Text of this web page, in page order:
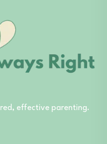
effective parenting.